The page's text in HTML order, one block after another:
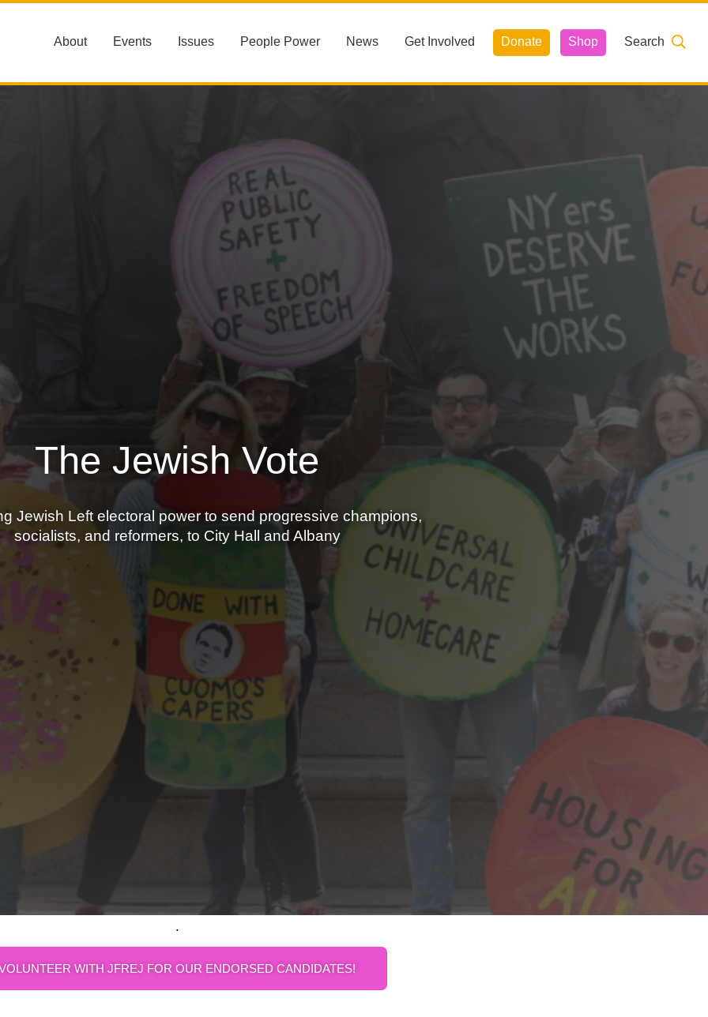
About Events Issues People Power News Get Involved Donate Shop Search
The Jewish Vote
Jewish Left electoral power to send progressive champions,
socialists, and reformers, to City Hall and Albany
.
WITH JFREJ FOR OUR ENDORSED CANDIDATES!